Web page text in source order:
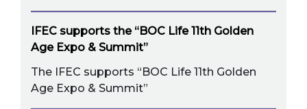
IFEC supports the “BOC Life 11th Golden
Age Expo & Summit”
The IFEC supports “BOC Life 11th Golden
Age Expo & Summit”